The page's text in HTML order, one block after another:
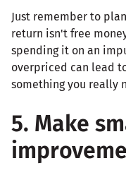
Just remember to
return isn't free
spending it on an
overpriced can lead
something you really
5. Make